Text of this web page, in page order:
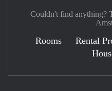
Couldn't find anything?
Rooms Rental